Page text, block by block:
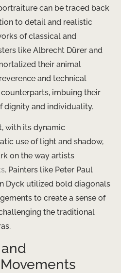
can be traced back
to detail and realistic
of classical and
like Albrecht Dürer and
their animal
and technical
imbuing their
dignity and individuality.
with its dynamic
use of light and shadow,
on the way artists
. Painters like Peter Paul
Dyck utilized bold diagonals
to create a sense of
the traditional